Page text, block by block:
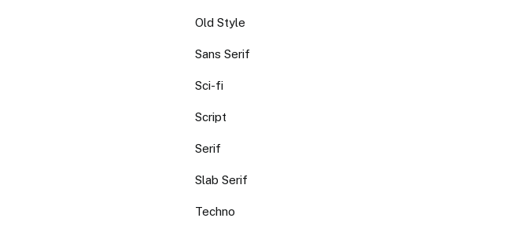
Old Style
Sans Serif
Sci-fi
Script
Serif
Slab Serif
Techno